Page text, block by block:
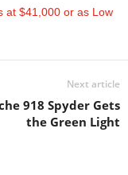
at $41,000 or as Low
Next article
918 Spyder Gets
the Green Light